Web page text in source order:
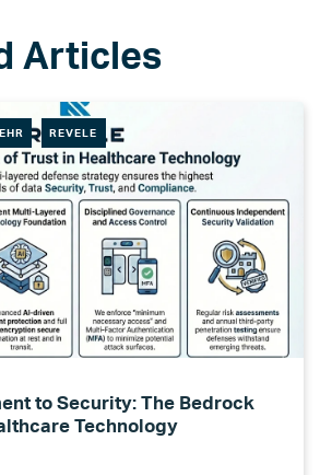
EHR REVELE
to Security: The Bedrock
Technology